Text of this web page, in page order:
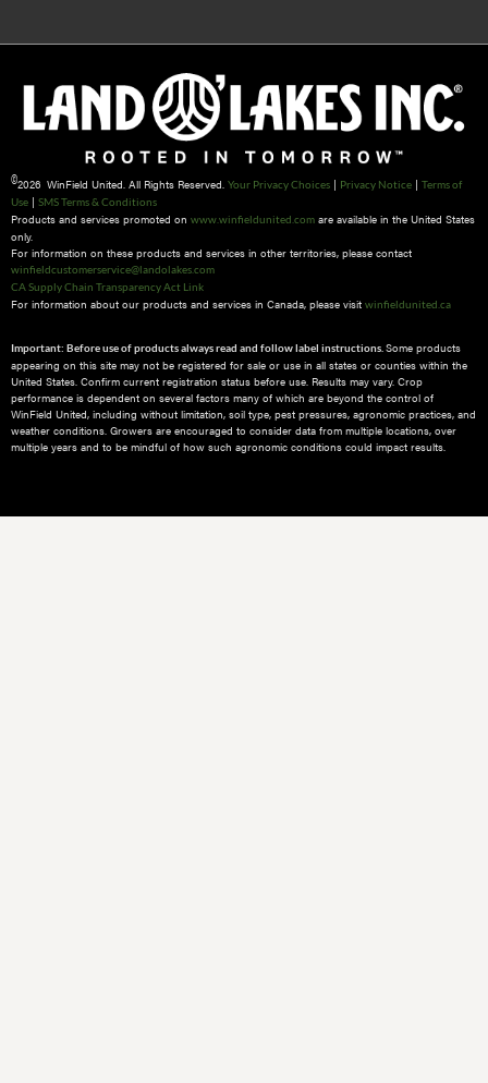
©2026 WinField United. All Rights Reserved. Your Privacy Choices | Privacy Notice | Terms of
Use | SMS Terms & Conditions
Products and services promoted on www.winfieldunited.com are available in the United States
only.
For information on these products and services in other territories, please contact
winfieldcustomerservice@landolakes.com
CA Supply Chain Transparency Act Link
For information about our products and services in Canada, please visit winfieldunited.ca
Important: Before use of products always read and follow label instructions. Some products
appearing on this site may not be registered for sale or use in all states or counties within the
United States. Confirm current registration status before use. Results may vary. Crop
performance is dependent on several factors many of which are beyond the control of
WinField United, including without limitation, soil type, pest pressures, agronomic practices, and
weather conditions.​ Growers are encouraged to consider data from multiple locations, over
multiple years and to be mindful of how such agronomic conditions could impact results.